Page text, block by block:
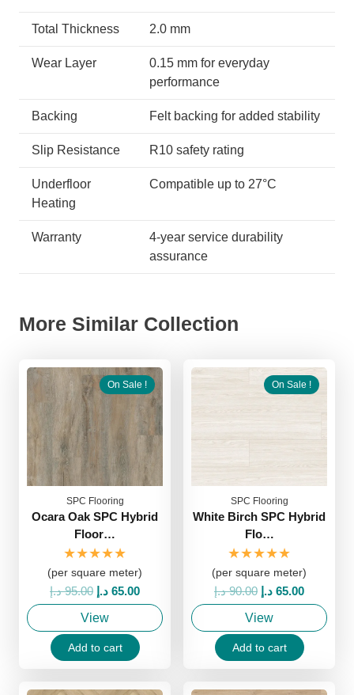
Total Thickness 2.0 mm
Wear Layer
0.15 mm for everyday
performance
Backing Felt backing for added stability
Slip Resistance R10 safety rating
Underfloor
Heating
Compatible up to 27°C
Warranty
4-year service durability
assurance
More Similar Collection
On Sale !
SPC Flooring
Ocara Oak SPC Hybrid
Floor…
★★★★★
(per square meter)
95.00 د.إ
Original
price
was:
95.00 د.إ.
65.00 د.إ
Current
price
View
Add to cart
On Sale !
SPC Flooring
White Birch SPC Hybrid
Flo…
★★★★★
(per square meter)
90.00 د.إ
Original
price
was:
90.00 د.إ.
65.00 د.إ
Current
price
View
Add to cart